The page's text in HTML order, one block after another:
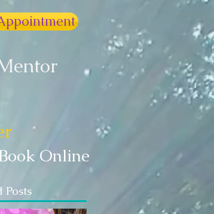
Book Online
Posts